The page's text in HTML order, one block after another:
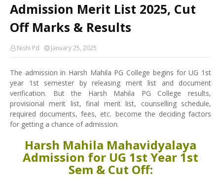
Admission Merit List 2025, Cut
Off Marks & Results
Nishi Pd January 25, 2025
The admission in Harsh Mahila PG College begins for UG 1st
year 1st semester by releasing merit list and document
verification. But the Harsh Mahila PG College results,
provisional merit list, final merit list, counselling schedule,
required documents, fees, etc. become the deciding factors
for getting a chance of admission.
Harsh Mahila Mahavidyalaya
Admission for UG 1st Year 1st
Sem & Cut Off: